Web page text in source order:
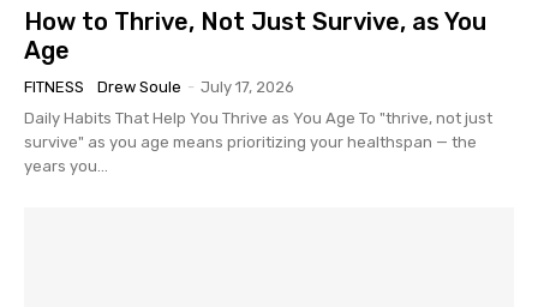
How to Thrive, Not Just Survive, as You
Age
FITNESS Drew Soule - July 17, 2026
Daily Habits That Help You Thrive as You Age To "thrive, not just
survive" as you age means prioritizing your healthspan — the
years you...